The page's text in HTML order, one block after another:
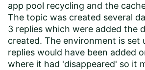
app pool recycling and the
The topic was created several
3 replies which were added the
created. The environment is set
replies would have been added
where it had 'disappeared' so it